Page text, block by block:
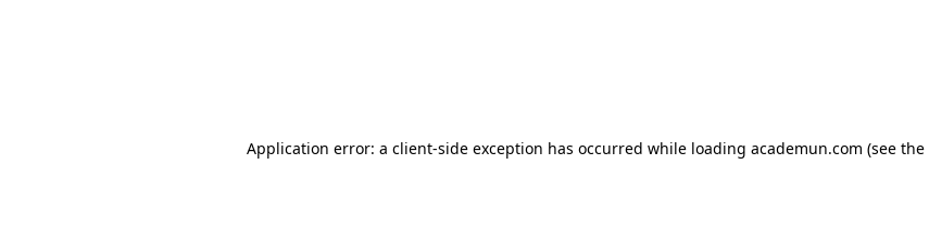
Application error: a client-side exception has occurred while loading academun.com (see the